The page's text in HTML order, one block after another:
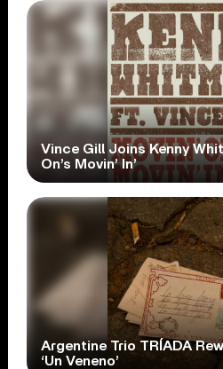
Vince Gill Joins Kenny
On’s Movin’ In’
Argentine Trio TRÍADA
‘Un Veneno’